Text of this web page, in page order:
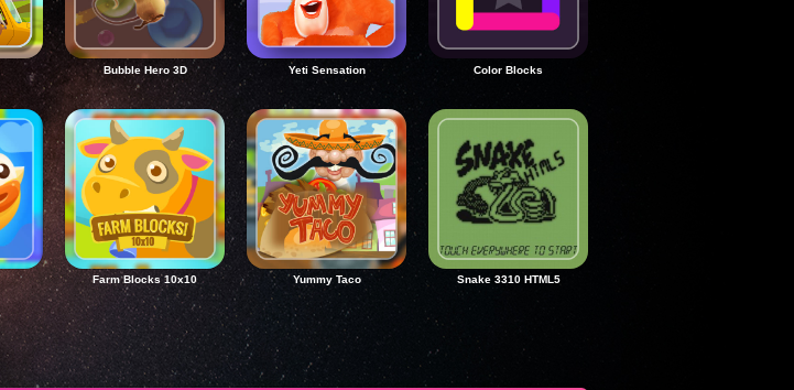
Bubble Hero 3D Yeti Sensation Color Blocks
Farm Blocks 10x10 Yummy Taco Snake 3310 HTML5